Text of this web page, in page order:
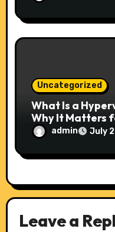
Uncategorized
What Is a
Why It Matters
admin July
Leave a